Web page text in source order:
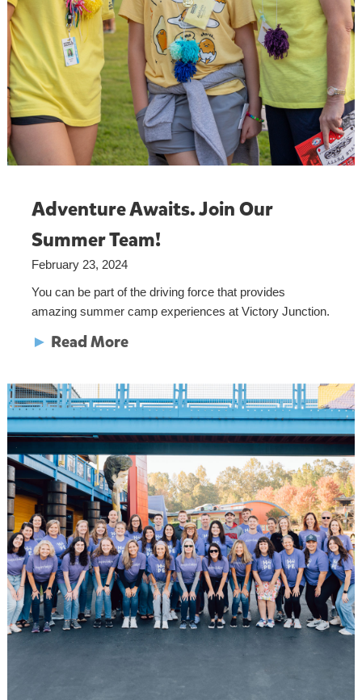
Adventure Awaits. Join Our
Summer Team!
February 23, 2024
You can be part of the driving force that provides
amazing summer camp experiences at Victory Junction.
► Read More